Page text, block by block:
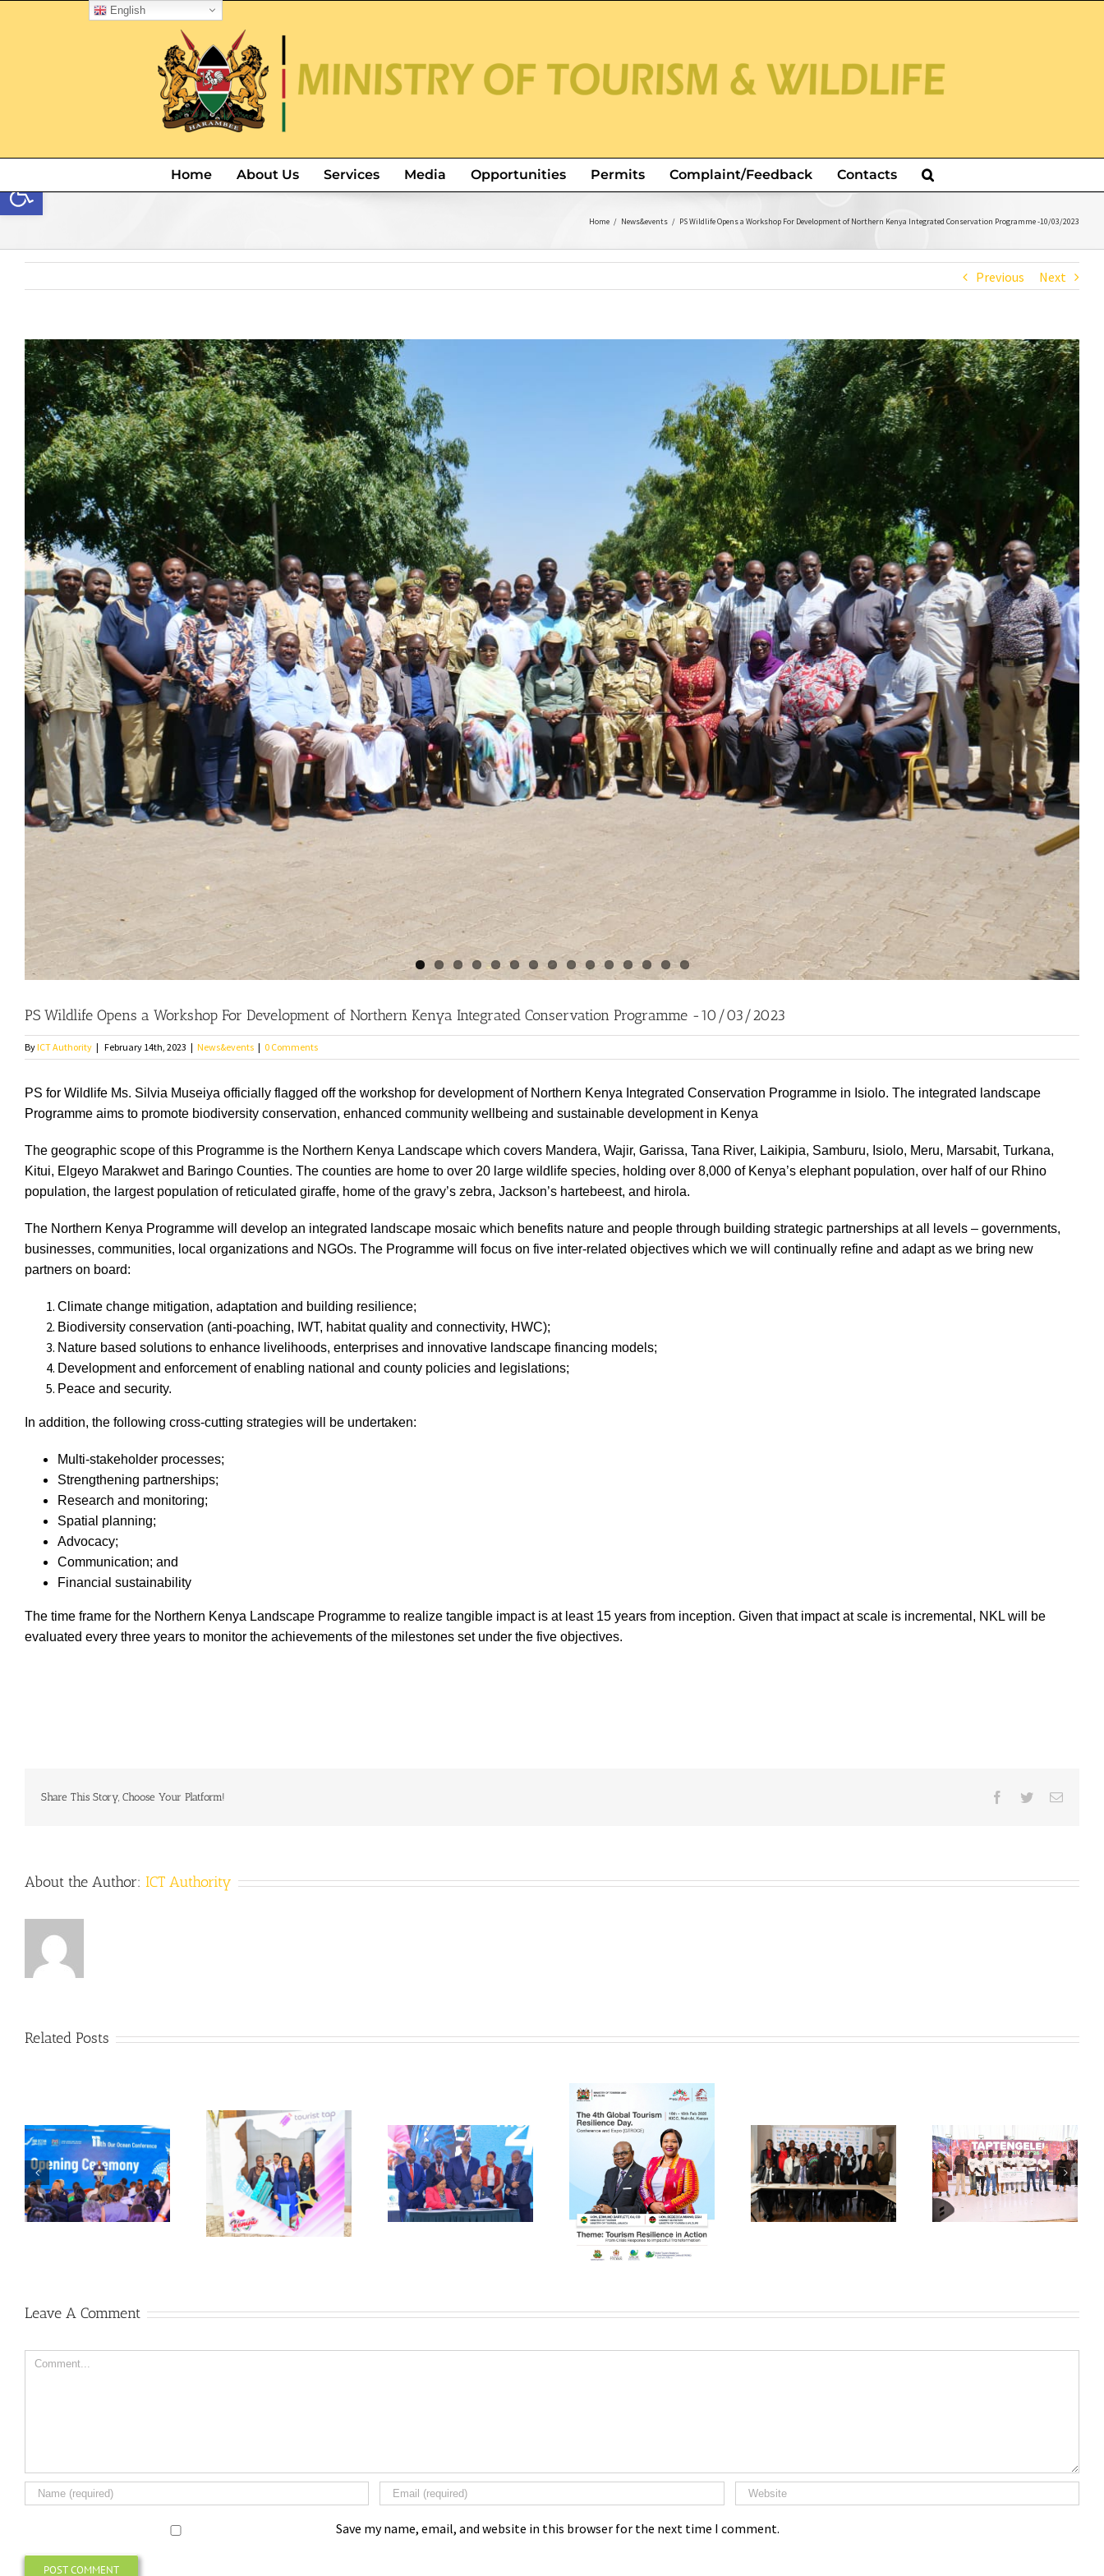
Home About Us Services Media Opportunities Permits Complaint/Feedback Contacts
Home / News&events / PS Wildlife Opens a Workshop For Development of Northern Kenya Integrated Conservation Programme -10/03/2023
Previous Next
View
Larger
Image
PS Wildlife Opens a Workshop For Development of Northern Kenya Integrated Conservation Programme -10/03/2023
ByICT Authority | February 14th, 2023 | News&events | 0 Comments
PS for Wildlife Ms. Silvia Museiya officially flagged off the workshop for development of Northern Kenya Integrated Conservation Programme in Isiolo. The integrated landscape
Programme aims to promote biodiversity conservation, enhanced community wellbeing and sustainable development in Kenya
The geographic scope of this Programme is the Northern Kenya Landscape which covers Mandera, Wajir, Garissa, Tana River, Laikipia, Samburu, Isiolo, Meru, Marsabit, Turkana,
Kitui, Elgeyo Marakwet and Baringo Counties. The counties are home to over 20 large wildlife species, holding over 8,000 of Kenya’s elephant population, over half of our Rhino
population, the largest population of reticulated giraffe, home of the gravy’s zebra, Jackson’s hartebeest, and hirola.
The Northern Kenya Programme will develop an integrated landscape mosaic which benefits nature and people through building strategic partnerships at all levels – governments,
businesses, communities, local organizations and NGOs. The Programme will focus on five inter-related objectives which we will continually refine and adapt as we bring new
partners on board:
Climate change mitigation, adaptation and building resilience;
Biodiversity conservation (anti-poaching, IWT, habitat quality and connectivity, HWC);
Nature based solutions to enhance livelihoods, enterprises and innovative landscape financing models;
Development and enforcement of enabling national and county policies and legislations;
Peace and security.
In addition, the following cross-cutting strategies will be undertaken:
Multi-stakeholder processes;
Strengthening partnerships;
Research and monitoring;
Spatial planning;
Advocacy;
Communication; and
Financial sustainability
The time frame for the Northern Kenya Landscape Programme to realize tangible impact is at least 15 years from inception. Given that impact at scale is incremental, NKL will be
evaluated every three years to monitor the achievements of the milestones set under the five objectives.
Share This Story, Choose Your Platform! Facebook
TwitterEmail
About the Author: ICT Authority
Related Posts
Leave A Comment
Comment
Save my name, email, and website in this browser for the next time I comment.
English